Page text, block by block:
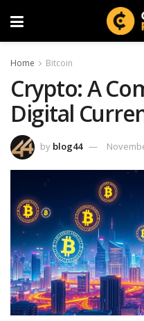
Home Bitcoin
Crypto: A
Digital
by blog44